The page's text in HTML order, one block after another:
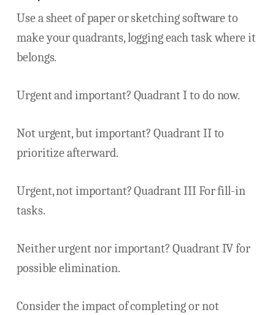
Use a sheet of paper or sketching software to
make your quadrants, logging each task where it
belongs.
Urgent and important? Quadrant I to do now.
Not urgent, but important? Quadrant II to
prioritize afterward.
Urgent, not important? Quadrant III For fill-in
tasks.
Neither urgent nor important? Quadrant IV for
possible elimination.
Consider the impact of completing or not